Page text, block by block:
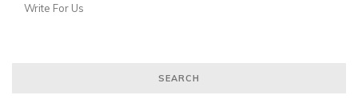
Write For Us
SEARCH